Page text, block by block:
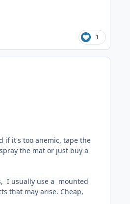
1
if it's too anemic, tape the
the mat or just buy a
I usually use a mounted
that may arise. Cheap,